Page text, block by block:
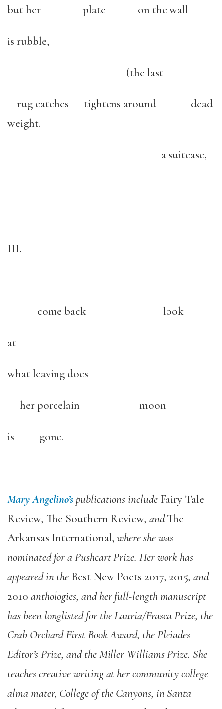
but her plate on the wall
is rubble,
(the last
rug catches tightens around dead
weight.
a suitcase,
III.
come back look
at
what leaving does —
her porcelain moon
is gone.
Mary Angelino’spublications include Fairy Tale
Review, The Southern Review, andThe
Arkansas International, where she was
nominated for a Pushcart Prize. Her work has
appeared in the Best New Poets 2017, 2015, and
2010 anthologies, and her full-length manuscript
has been longlisted for the Lauria/Frasca Prize, the
Crab Orchard First Book Award, the Pleiades
Editor’s Prize, and the Miller Williams Prize. She
teaches creative writing at her community college
alma mater, College of the Canyons, in Santa